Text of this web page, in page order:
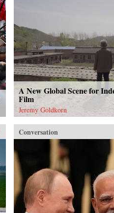
A New Global Scene for
Film
Jeremy Goldkorn
Conversation